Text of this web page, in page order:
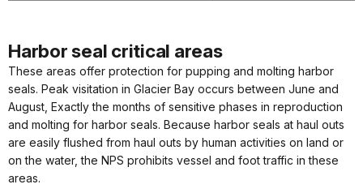
Harbor seal critical areas
These areas offer protection for pupping and molting harbor
seals. Peak visitation in Glacier Bay occurs between June and
August, Exactly the months of sensitive phases in reproduction
and molting for harbor seals. Because harbor seals at haul outs
are easily flushed from haul outs by human activities on land or
on the water, the NPS prohibits vessel and foot traffic in these
areas.